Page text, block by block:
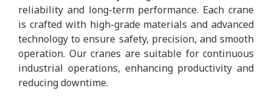
reliability and long-term performance. Each crane
is crafted with high-grade materials and advanced
technology to ensure safety, precision, and smooth
operation. Our cranes are suitable for continuous
industrial operations, enhancing productivity and
reducing downtime.